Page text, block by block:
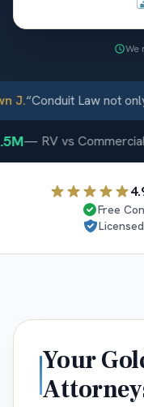
We
“Conduit Law not only
—RV vs Commercial
Free
Your